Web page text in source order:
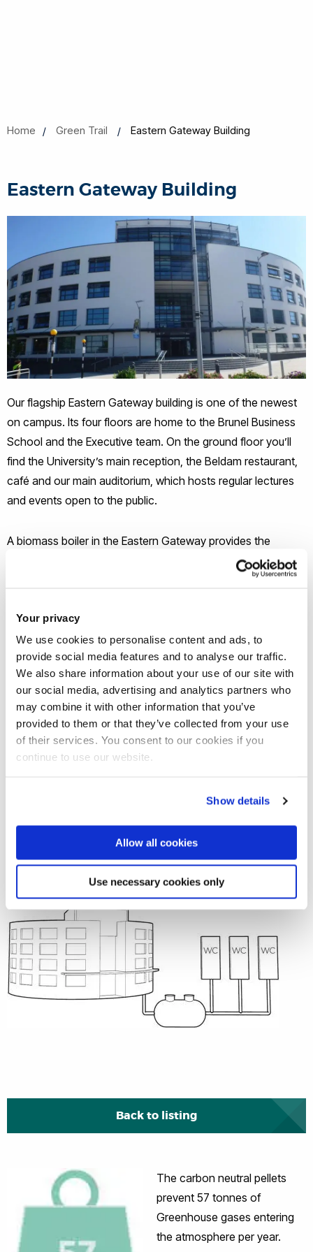
Your privacy
We use cookies to personalise content and ads, to
provide social media features and to analyse our traffic.
We also share information about your use of our site with
our social media, advertising and analytics partners who
may combine it with other information that you’ve
provided to them or that they’ve collected from your use
of their services. You consent to our cookies if you
continue to use our website.
Show details
Allow all cookies
Use necessary cookies only
Home Green Trail Eastern Gateway Building
Eastern Gateway Building
Our flagship Eastern Gateway building is one of the newest
on campus. Its four floors are home to the Brunel Business
School and the Executive team. On the ground floor you’ll
find the University’s main reception, the Beldam restaurant,
café and our main auditorium, which hosts regular lectures
and events open to the public.
A biomass boiler in the Eastern Gateway provides the
primary heating source, with a gas fired boiler plant providing
additional heat when needed. The boiler is fuelled by carbon
hoppers in the plant room. The pellets are fed to the boiler
via a novel Archimedean screw conveyor.
A rainwater harvesting system collects water from roof
areas, which is then stored within the building and used to
supply sanitary fittings.
Back to listing
The carbon neutral pellets
prevent 57 tonnes of
Greenhouse gases entering
the atmosphere per year.